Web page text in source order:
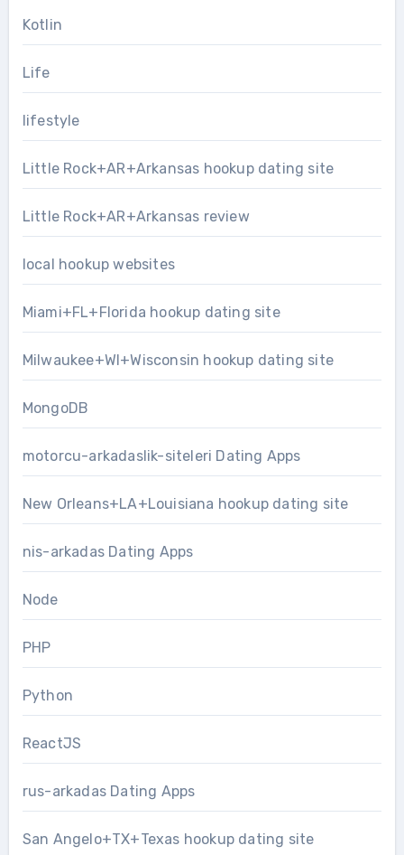
Kotlin
Life
lifestyle
Little Rock+AR+Arkansas hookup dating site
Little Rock+AR+Arkansas review
local hookup websites
Miami+FL+Florida hookup dating site
Milwaukee+WI+Wisconsin hookup dating site
MongoDB
motorcu-arkadaslik-siteleri Dating Apps
New Orleans+LA+Louisiana hookup dating site
nis-arkadas Dating Apps
Node
PHP
Python
ReactJS
rus-arkadas Dating Apps
San Angelo+TX+Texas hookup dating site